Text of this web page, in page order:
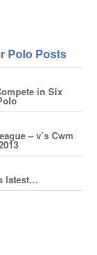
Polo Posts
in Six
– v’s Cwm
latest…